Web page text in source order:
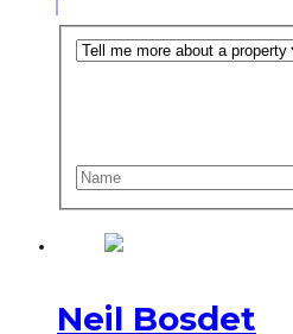
Neil Bosdet